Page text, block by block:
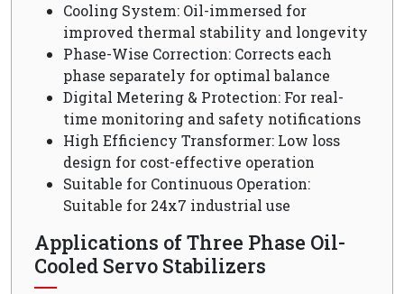
Cooling System: Oil-immersed for
improved thermal stability and longevity
Phase-Wise Correction: Corrects each
phase separately for optimal balance
Digital Metering & Protection: For real-
time monitoring and safety notifications
High Efficiency Transformer: Low loss
design for cost-effective operation
Suitable for Continuous Operation:
Suitable for 24x7 industrial use
Applications of Three Phase Oil-
Cooled Servo Stabilizers